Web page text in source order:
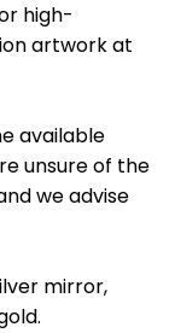
high-
artwork at
available
unsure of the
we advise
mirror,